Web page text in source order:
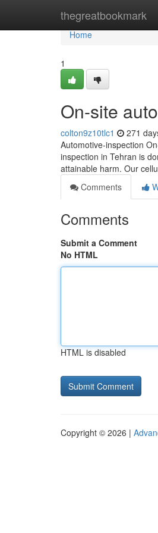
thegreatbookmark
Home
Home
1
On-site
colton9z10tlc1 271
Automotive-inspection
inspection in Tehran is
attainable harm. Our
Comments
Comments
Submit a Comment
No HTML
HTML is disabled
Copyright © 2026 |